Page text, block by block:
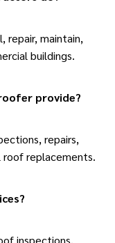
repair, maintain,
buildings.
provide?
repairs,
roof replacements.
?
inspections,